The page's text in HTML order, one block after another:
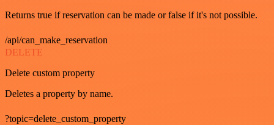
Returns true if reservation can be made or false if it's not possible.
/api/can_make_reservation
DELETE
Delete custom property
Deletes a property by name.
?topic=delete_custom_property